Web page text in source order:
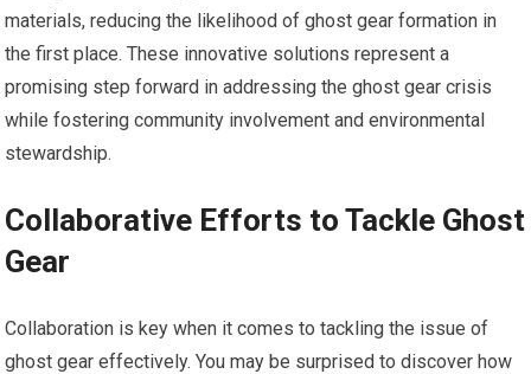
materials, reducing the likelihood of ghost gear formation in
the first place. These innovative solutions represent a
promising step forward in addressing the ghost gear crisis
while fostering community involvement and environmental
stewardship.
Collaborative Efforts to Tackle Ghost
Gear
Collaboration is key when it comes to tackling the issue of
ghost gear effectively. You may be surprised to discover how